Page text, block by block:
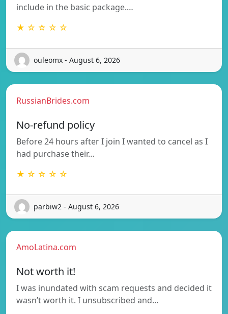
include in the basic package.…
★ ☆ ☆ ☆ ☆
ouleomx - August 6, 2026
RussianBrides.com
No-refund policy
Before 24 hours after I join I wanted to cancel as I
had purchase their…
★ ☆ ☆ ☆ ☆
parbiw2 - August 6, 2026
AmoLatina.com
Not worth it!
I was inundated with scam requests and decided it
wasn’t worth it. I unsubscribed and…